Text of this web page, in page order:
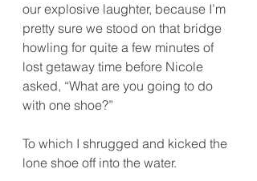
our explosive laughter, because I’m
pretty sure we stood on that bridge
howling for quite a few minutes of
lost getaway time before Nicole
asked, “What are you going to do
with one shoe?”
To which I shrugged and kicked the
lone shoe off into the water.